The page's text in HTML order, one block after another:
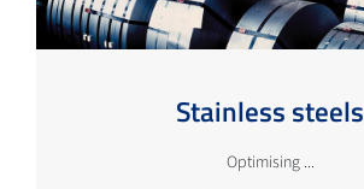
Stainless steels
Optimising ...